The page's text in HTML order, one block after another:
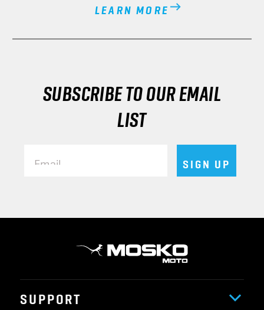
LEARN MORE
SUBSCRIBE TO OUR EMAIL
LIST
SIGN UP
SUPPORT